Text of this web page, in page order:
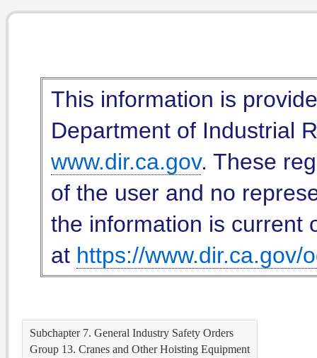
This information is
Department of Industrial
www.dir.ca.gov. These
of the user and no
the information is current
at https://www.dir.ca.gov/
Subchapter 7. General Industry Safety Orders
Group 13. Cranes and Other Hoisting Equipment